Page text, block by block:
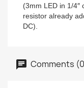
(3mm LED in 1/4″
resistor already
DC).
Comments